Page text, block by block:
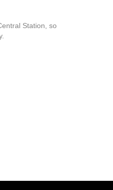
Station, so